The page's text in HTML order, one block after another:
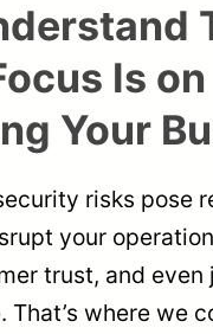
Is on
Your
risks pose
your
trust, and even
That’s where we